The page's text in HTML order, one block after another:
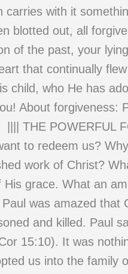
carries with it
blotted out, all
of the past, your
that continually
child, who He has
About
THE POWERFUL
to redeem us?
work of Christ?
grace. What an
was amazed that
and killed. Paul
15:10). It was
us into the family